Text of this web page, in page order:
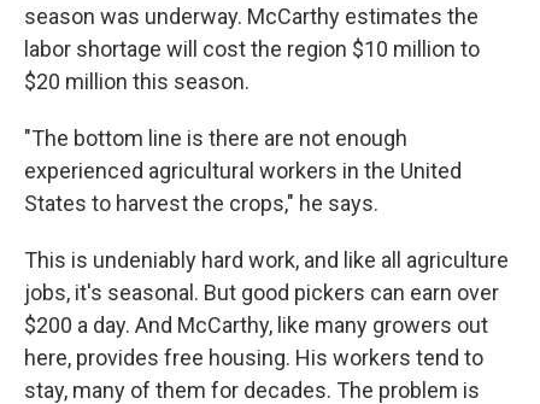
season was underway. McCarthy estimates the
labor shortage will cost the region $10 million to
$20 million this season.
"The bottom line is there are not enough
experienced agricultural workers in the United
States to harvest the crops," he says.
This is undeniably hard work, and like all agriculture
jobs, it's seasonal. But good pickers can earn over
$200 a day. And McCarthy, like many growers out
here, provides free housing. His workers tend to
stay, many of them for decades. The problem is